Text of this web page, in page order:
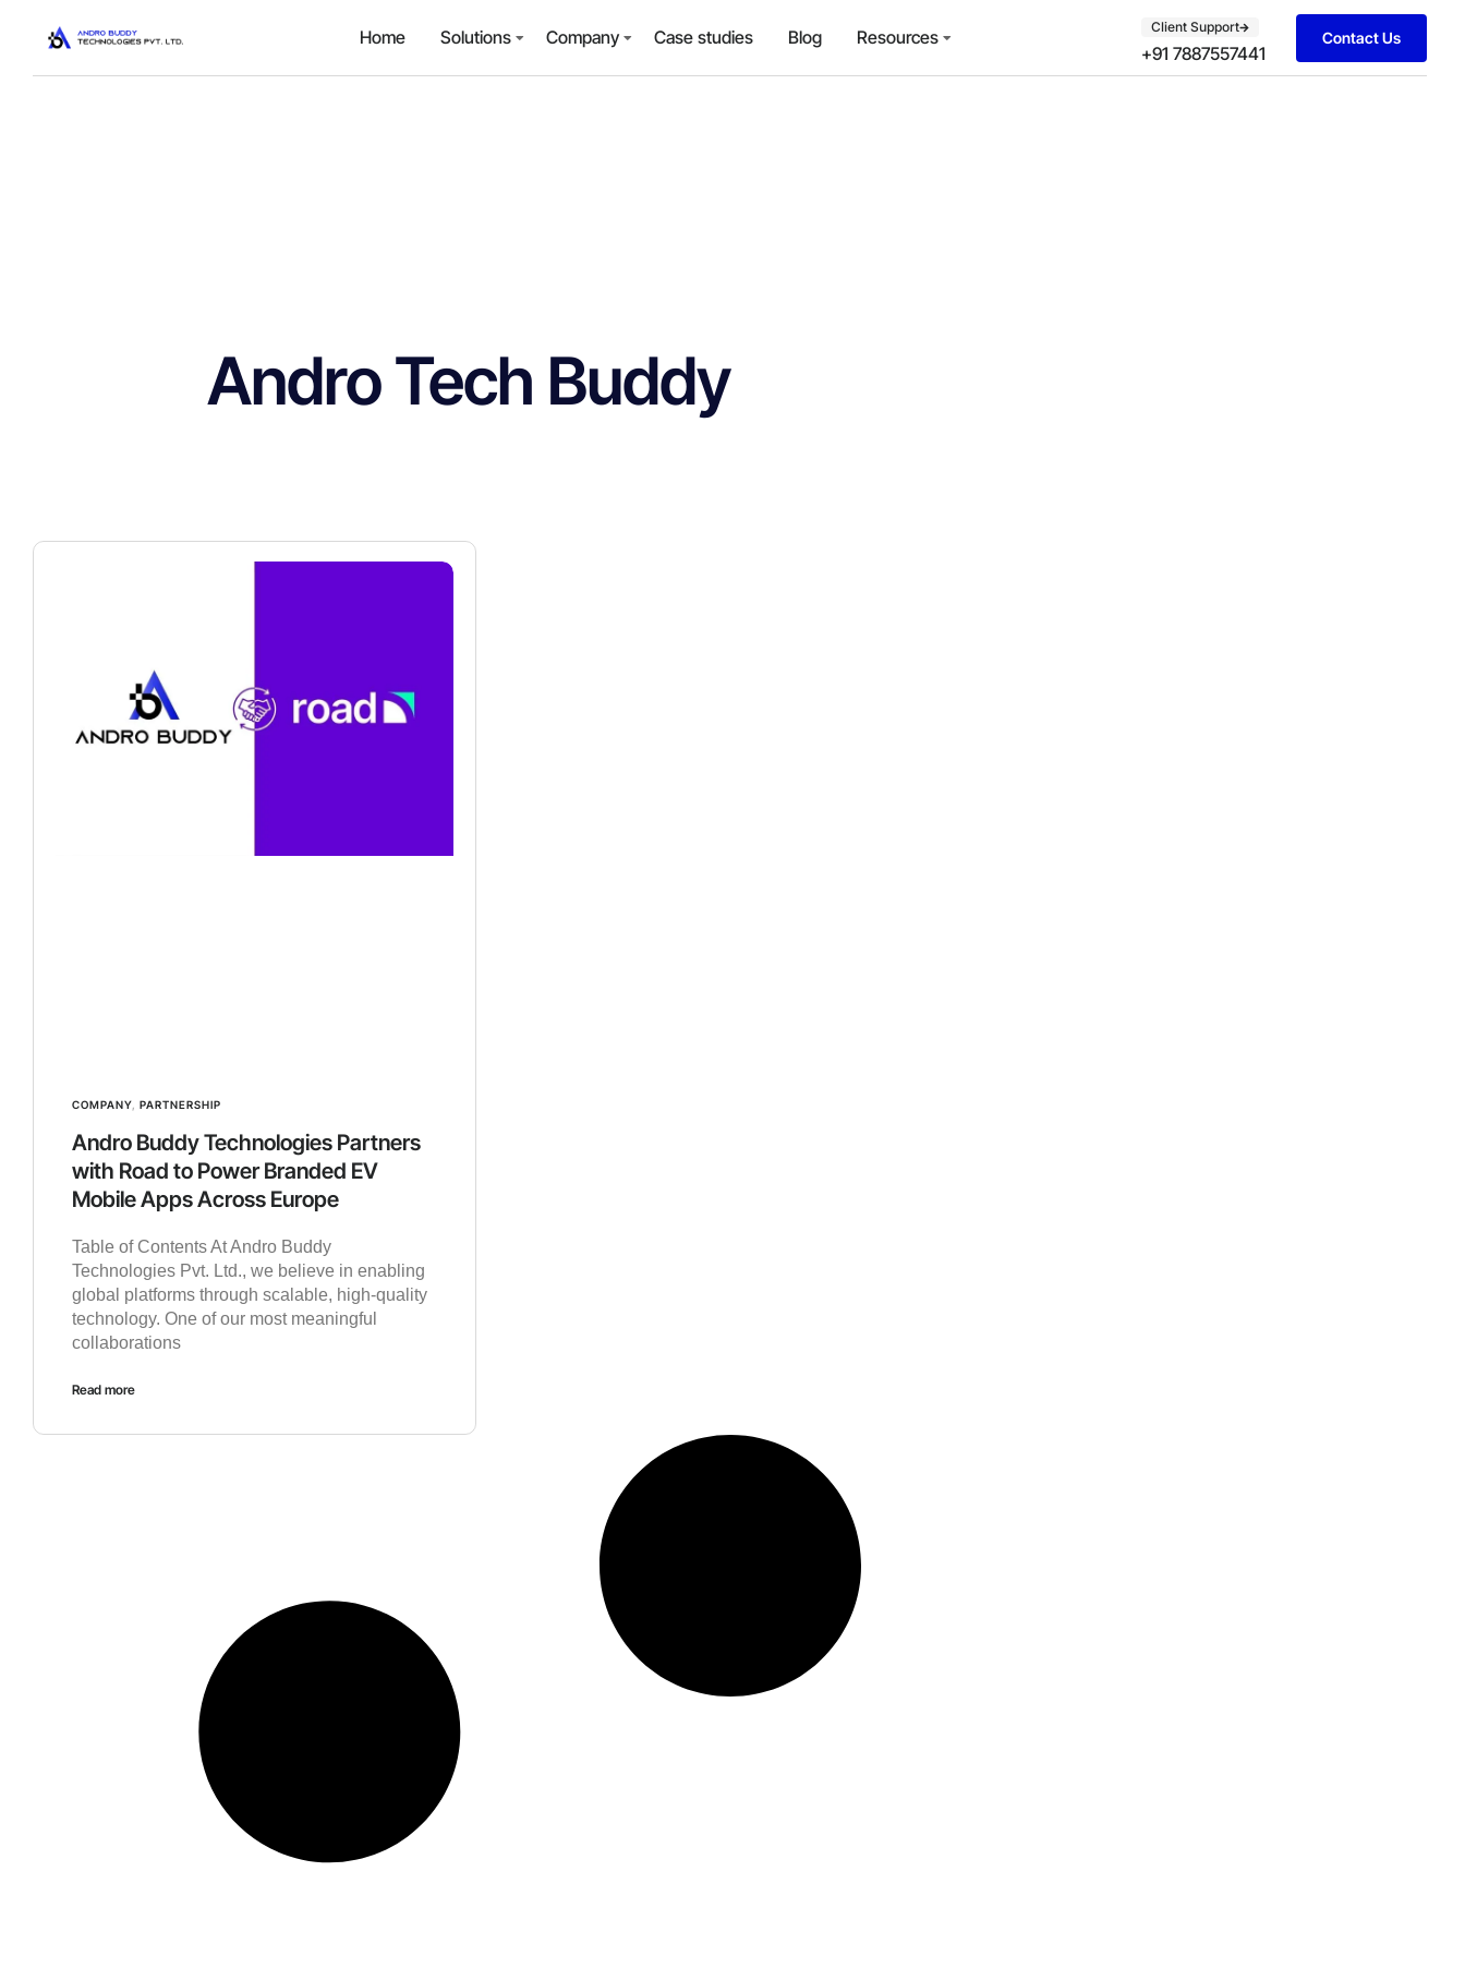
Home Solutions Company Case studies Blog Resources Client Support
+91 7887557441
Contact Us
Andro Tech Buddy
COMPANY, PARTNERSHIP
Andro Buddy Technologies Partners
with Road to Power Branded EV
Mobile Apps Across Europe
Table of Contents At Andro Buddy
Technologies Pvt. Ltd., we believe in enabling
global platforms through scalable, high-quality
technology. One of our most meaningful
collaborations
Read more